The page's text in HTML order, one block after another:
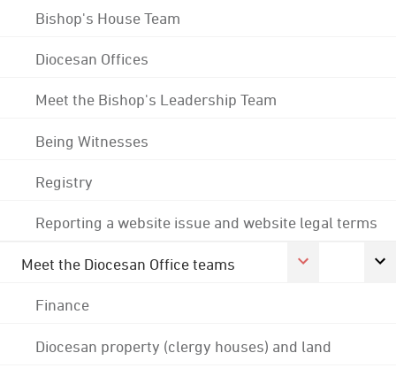
Bishop's House Team
Diocesan Offices
Meet the Bishop's Leadership Team
Being Witnesses
Registry
Reporting a website issue and website legal terms
Meet the Diocesan Office teams
Finance
Diocesan property (clergy houses) and land